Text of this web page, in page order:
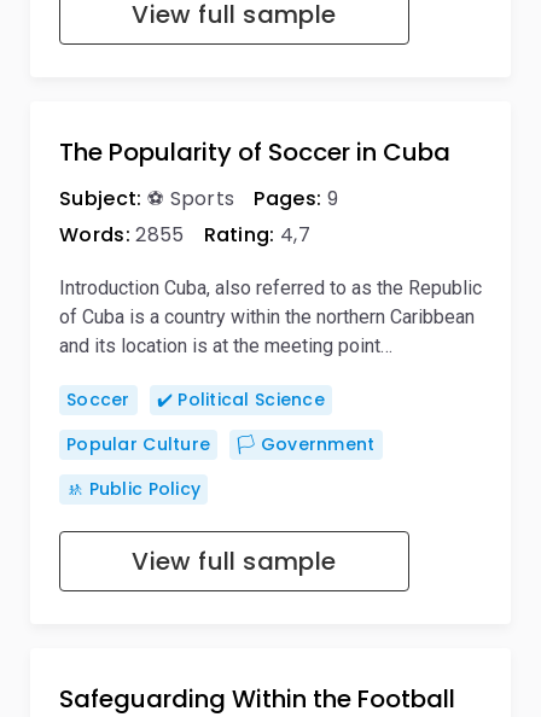
View full sample
The Popularity of Soccer in Cuba
Subject: ⚽ Sports Pages: 9
Words: 2855 Rating: 4,7
Introduction Cuba, also referred to as the Republic
of Cuba is a country within the northern Caribbean
and its location is at the meeting point…
Soccer
✔️ Political Science
Popular Culture
🏳️ Government
🚸 Public Policy
View full sample
Safeguarding Within the Football